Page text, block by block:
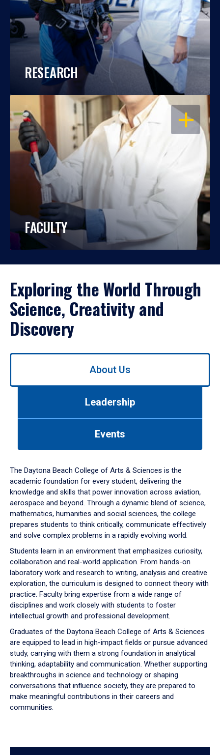
RESEARCH
OPEN
FACULTY
Exploring the World Through
Science, Creativity and
Discovery
Use
down
arrow
to
About Us
Leadership
Events
The Daytona Beach College of Arts & Sciences is the
academic foundation for every student, delivering the
knowledge and skills that power innovation across aviation,
aerospace and beyond. Through a dynamic blend of science,
mathematics, humanities and social sciences, the college
prepares students to think critically, communicate effectively
and solve complex problems in a rapidly evolving world.
Students learn in an environment that emphasizes curiosity,
collaboration and real-world application. From hands-on
laboratory work and research to writing, analysis and creative
exploration, the curriculum is designed to connect theory with
practice. Faculty bring expertise from a wide range of
disciplines and work closely with students to foster
intellectual growth and professional development.
Graduates of the Daytona Beach College of Arts & Sciences
are equipped to lead in high-impact fields or pursue advanced
study, carrying with them a strong foundation in analytical
thinking, adaptability and communication. Whether supporting
breakthroughs in science and technology or shaping
conversations that influence society, they are prepared to
make meaningful contributions in their careers and
communities.